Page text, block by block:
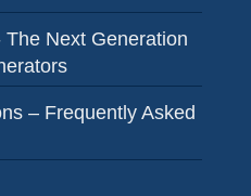
Next Generation
– Frequently Asked